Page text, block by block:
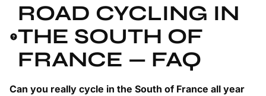
ROAD CYCLING IN
THE SOUTH OF
FRANCE — FAQ
Can you really cycle in the South of France all year